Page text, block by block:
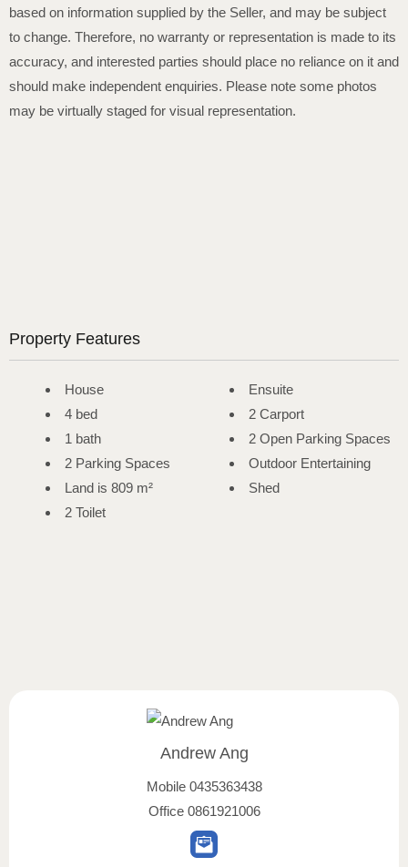
based on information supplied by the Seller, and may be subject
to change. Therefore, no warranty or representation is made to its
accuracy, and interested parties should place no reliance on it and
should make independent enquiries. Please note some photos
may be virtually staged for visual representation.
Property Features
House
4 bed
1 bath
2 Parking Spaces
Land is 809 m²
2 Toilet
Ensuite
2 Carport
2 Open Parking Spaces
Outdoor Entertaining
Shed
Andrew Ang
Mobile 0435363438
Office 0861921006